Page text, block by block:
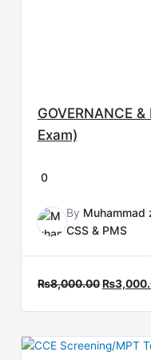
GOVERNANCE
Exam)
0
By Muhammad
CSS & PMS
₨8,000.00 ₨
Original